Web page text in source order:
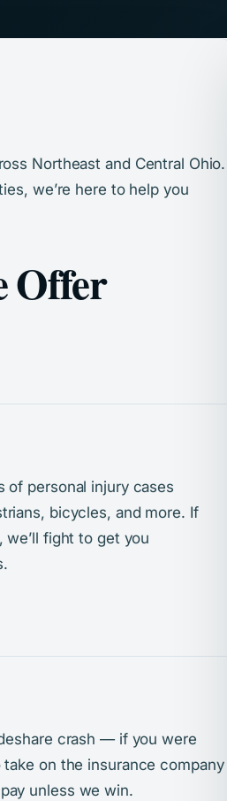
Northeast and Central Ohio.
we’re here to help you
Offer
of personal injury cases
bicycles, and more. If
we’ll fight to get you
crash — if you were
on the insurance company
unless we win.